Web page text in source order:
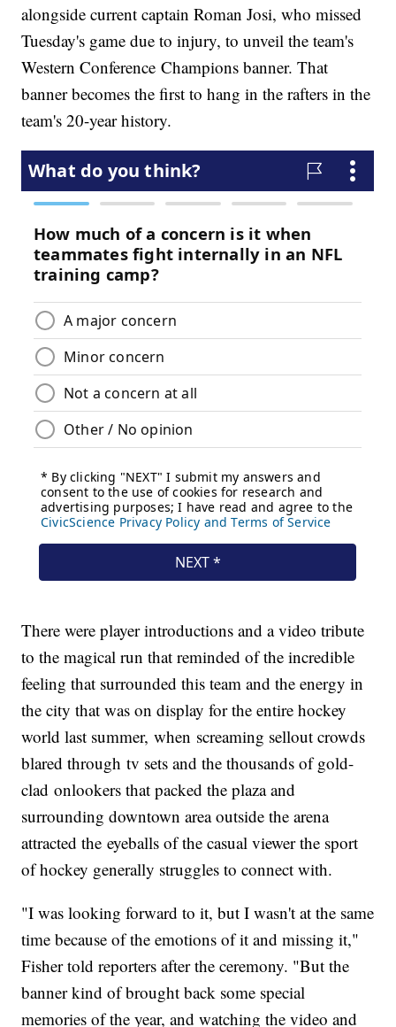
alongside current captain Roman Josi, who missed
Tuesday's game due to injury, to unveil the team's
Western Conference Champions banner. That
banner becomes the first to hang in the rafters in the
team's 20-year history.
There were player introductions and a video tribute
to the magical run that reminded of the incredible
feeling that surrounded this team and the energy in
the city that was on display for the entire hockey
world last summer, when screaming sellout crowds
blared through tv sets and the thousands of gold-
clad onlookers that packed the plaza and
surrounding downtown area outside the arena
attracted the eyeballs of the casual viewer the sport
of hockey generally struggles to connect with.
"I was looking forward to it, but I wasn't at the same
time because of the emotions of it and missing it,"
Fisher told reporters after the ceremony. "But the
banner kind of brought back some special
memories of the year, and watching the video and